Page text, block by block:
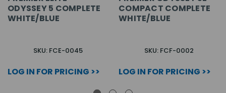
ODYSSEY 5 COMPLETE
WHITE/BLUE
SKU: FCE-0045
LOG IN FOR PRICING >>
COMPACT COMPLETE
WHITE/BLUE
SKU: FCF-0002
LOG IN FOR PRICING >>